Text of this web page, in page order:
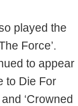
played the
Force’.
to appear
to Die For
‘Crowned